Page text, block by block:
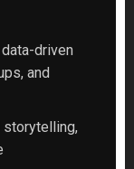
driven
and
storytelling,